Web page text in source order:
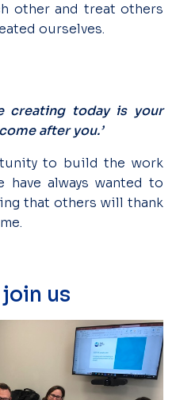
other and treat others
ourselves.
creating today is your
after you.’
to build the work
have always wanted to
that others will thank
us